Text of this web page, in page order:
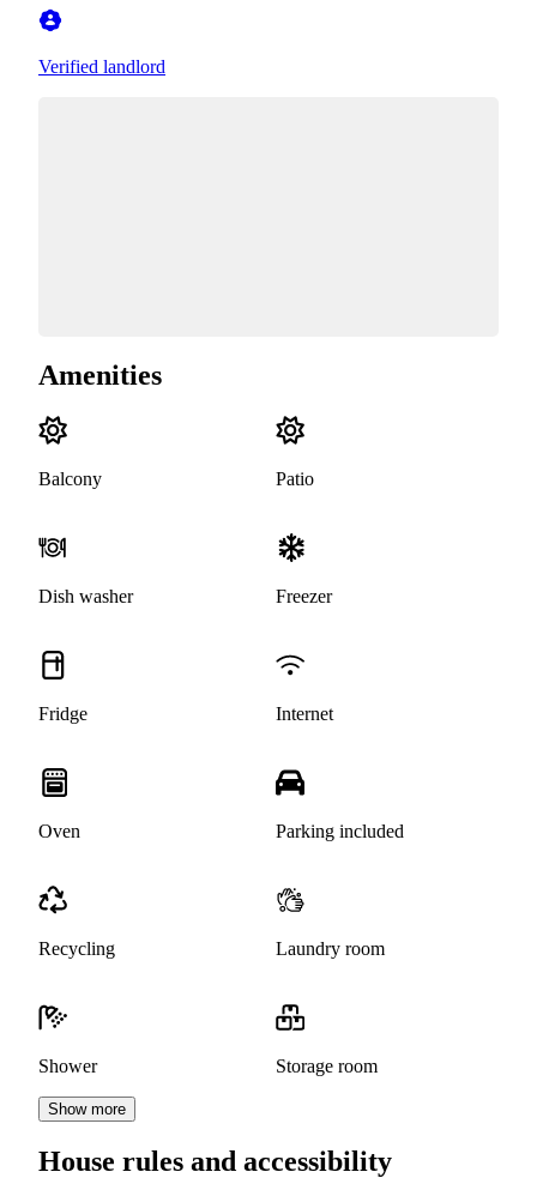
Verified landlord
Amenities
Balcony Patio
Dish washer Freezer
Fridge Internet
Oven Parking included
Recycling Laundry room
Shower Storage room
Show more
House rules and accessibility